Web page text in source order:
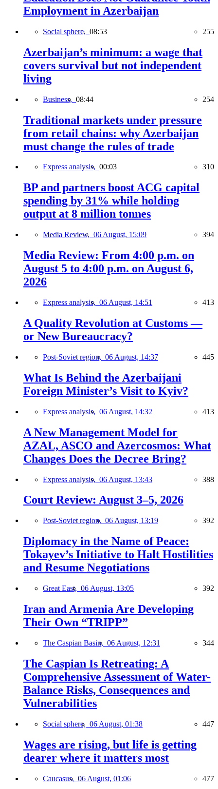
Employment in Azerbaijan
Social sphere, 08:53 255
Azerbaijan’s minimum: a wage that
covers survival but not independent
living
Business, 08:44 254
Traditional markets under pressure
from retail chains: why Azerbaijan
must change the rules of trade
Express analysis, 00:03 310
BP and partners boost ACG capital
spending by 31% while holding
output at 8 million tonnes
Media Review, 06 August, 15:09 394
Media Review: From 4:00 p.m. on
August 5 to 4:00 p.m. on August 6,
2026
Express analysis, 06 August, 14:51 413
A Quality Revolution at Customs —
or New Bureaucracy?
Post-Soviet region, 06 August, 14:37 445
What Is Behind the Azerbaijani
Foreign Minister’s Visit to Kyiv?
Express analysis, 06 August, 14:32 413
A New Management Model for
AZAL, ASCO and Azercosmos: What
Changes Does the Decree Bring?
Express analysis, 06 August, 13:43 388
Court Review: August 3–5, 2026
Post-Soviet region, 06 August, 13:19 392
Diplomacy in the Name of Peace:
Tokayev’s Initiative to Halt Hostilities
and Resume Negotiations
Great East, 06 August, 13:05 392
Iran and Armenia Are Developing
Their Own “TRIPP”
The Caspian Basin, 06 August, 12:31 344
The Caspian Is Retreating: A
Comprehensive Assessment of Water-
Balance Risks, Consequences and
Vulnerabilities
Social sphere, 06 August, 01:38 447
Wages are rising, but life is getting
dearer where it matters most
Caucasus, 06 August, 01:06 477